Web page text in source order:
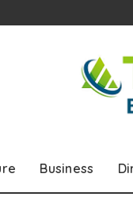
Business